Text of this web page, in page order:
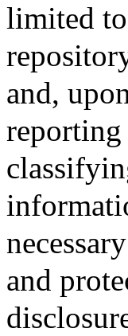
limited
and,
and